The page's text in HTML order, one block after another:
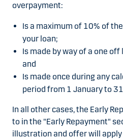
overpayment:
Is a maximum of 10% of
your loan;
Is made by way of a one
and
Is made once during any
period from 1 January to
In all other cases, the Early
to in the "Early Repayment"
illustration and offer will